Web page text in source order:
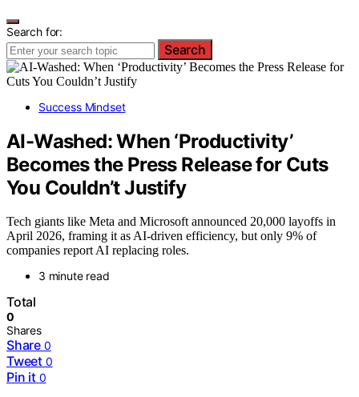
Search for:
Search
Success Mindset
AI-Washed: When ‘Productivity’
Becomes the Press Release for Cuts
You Couldn’t Justify
Tech giants like Meta and Microsoft announced 20,000 layoffs in
April 2026, framing it as AI-driven efficiency, but only 9% of
companies report AI replacing roles.
3 minute read
Total
0
Shares
Share 0
Tweet 0
Pin it 0